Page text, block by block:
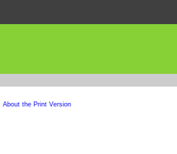
About the Print Version